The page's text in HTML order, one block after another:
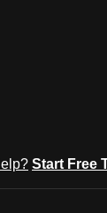
Start Free